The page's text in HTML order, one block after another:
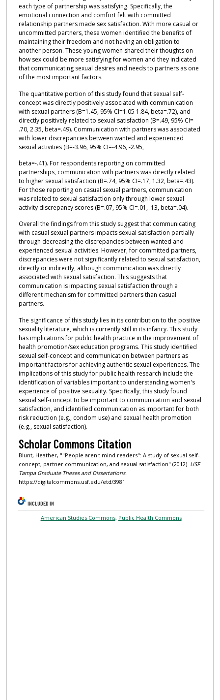
each type of partnership was satisfying. Specifically, the
emotional connection and comfort felt with committed
relationship partners made sex satisfaction. With more casual or
uncommitted partners, these women identified the benefits of
maintaining their freedom and not having an obligation to
another person. These young women shared their thoughts on
how sex could be more satisfying for women and they indicated
that communicating sexual desires and needs to partners as one
of the most important factors.
The quantitative portion of this study found that sexual self-
concept was directly positively associated with communication
with sexual partners (B=1.45, 95% CI=1.05 1.84, beta=.72), and
directly positively related to sexual satisfaction (B=.49, 95% CI=
.70, 2.35, beta=.49). Communication with partners was associated
with lower discrepancies between wanted and experienced
sexual activities (B=-3.96, 95% CI=-4.96, -2.95,
beta=-.41). For respondents reporting on committed
partnerships, communication with partners was directly related
to higher sexual satisfaction (B=.74, 95% CI=.17, 1.32, beta=.43).
For those reporting on casual sexual partners, communication
was related to sexual satisfaction only through lower sexual
activity discrepancy scores (B=.07, 95% CI=.01, .13, beta=.04).
Overall the findings from this study suggest that communicating
with casual sexual partners impacts sexual satisfaction partially
through decreasing the discrepancies between wanted and
experienced sexual activities. However, for committed partners,
discrepancies were not significantly related to sexual satisfaction,
directly or indirectly, although communication was directly
associated with sexual satisfaction. This suggests that
communication is impacting sexual satisfaction through a
different mechanism for committed partners than casual
partners.
The significance of this study lies in its contribution to the positive
sexuality literature, which is currently still in its infancy. This study
has implications for public health practice in the improvement of
health promotion/sex education programs. This study identified
sexual self-concept and communication between partners as
important factors for achieving authentic sexual experiences. The
implications of this study for public health research include the
identification of variables important to understanding women's
experience of positive sexuality. Specifically, this study found
sexual self-concept to be important to communication and sexual
satisfaction, and identified communication as important for both
risk reduction (e.g., condom use) and sexual health promotion
(e.g., sexual satisfaction).
Scholar Commons Citation
Blunt, Heather, ""People aren't mind readers": A study of sexual self-
concept, partner communication, and sexual satisfaction" (2012). USF
Tampa Graduate Theses and Dissertations.
https://digitalcommons.usf.edu/etd/3981
INCLUDED IN
American Studies Commons, Public Health Commons